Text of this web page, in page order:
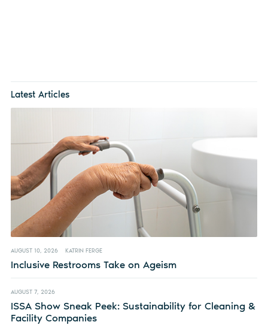
Latest Articles
AUGUST 10, 2026 KATRIN FERGE
Inclusive Restrooms Take on Ageism
AUGUST 7, 2026
ISSA Show Sneak Peek: Sustainability for Cleaning &
Facility Companies